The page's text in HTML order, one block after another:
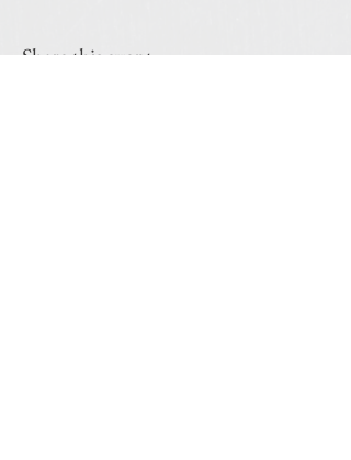
Share this event